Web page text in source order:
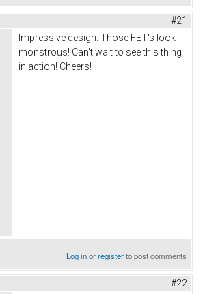
#21
Impressive design. Those FET's look
monstrous! Can't wait to see this thing
in action! Cheers!
Log inorregisterto post comments
#22